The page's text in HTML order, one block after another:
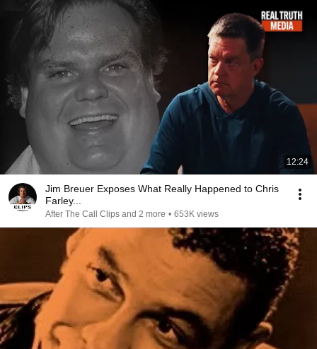
12:24
Jim Breuer Exposes What Really Happened to Chris
Farley...
After The Call Clips and 2 more • 653K views